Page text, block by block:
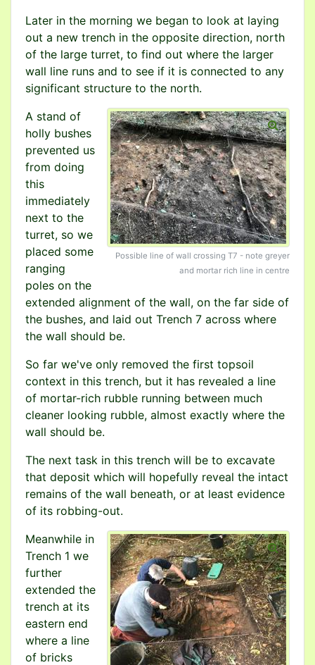
Later in the morning we began to look at laying
out a new trench in the opposite direction, north
of the large turret, to find out where the larger
wall line runs and to see if it is connected to any
significant structure to the north.
Possible line of wall crossing T7 - note greyer
and mortar rich line in centre
A stand of
holly bushes
prevented us
from doing
this
immediately
next to the
turret, so we
placed some
ranging
poles on the
extended alignment of the wall, on the far side of
the bushes, and laid out Trench 7 across where
the wall should be.
So far we've only removed the first topsoil
context in this trench, but it has revealed a line
of mortar-rich rubble running between much
cleaner looking rubble, almost exactly where the
wall should be.
The next task in this trench will be to excavate
that deposit which will hopefully reveal the intact
remains of the wall beneath, or at least evidence
of its robbing-out.
Meanwhile in
Trench 1 we
further
extended the
trench at its
eastern end
where a line
of bricks